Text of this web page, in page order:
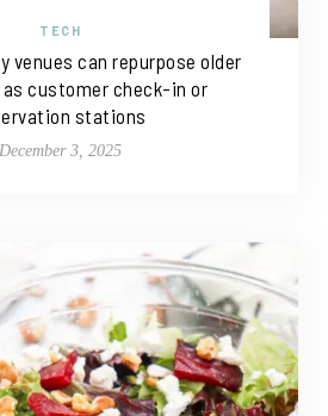
TECH
venues can repurpose older
as customer check-in or
stations
December 3, 2025